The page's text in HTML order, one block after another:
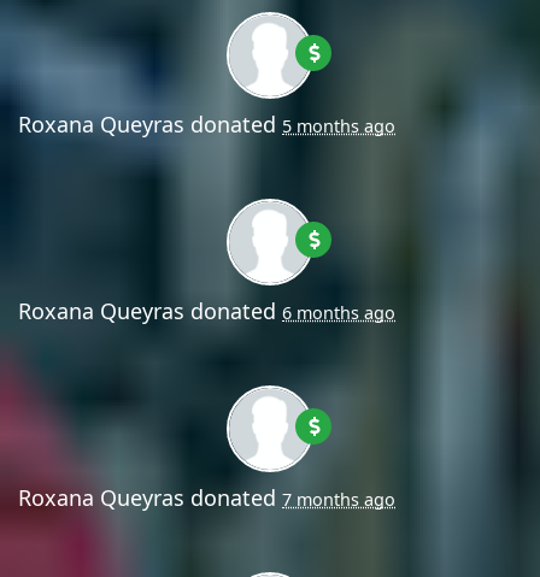
Roxana Queyras donated 5 months ago
Roxana Queyras donated 6 months ago
Roxana Queyras donated 7 months ago